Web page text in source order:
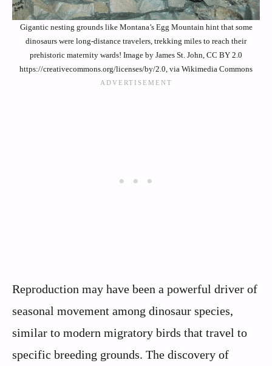
Gigantic nesting grounds like Montana’s Egg Mountain hint that some
dinosaurs were long-distance travelers, trekking miles to reach their
prehistoric maternity wards! Image by James St. John, CC BY 2.0
https://creativecommons.org/licenses/by/2.0, via Wikimedia Commons
Reproduction may have been a powerful driver of
seasonal movement among dinosaur species,
similar to modern migratory birds that travel to
specific breeding grounds. The discovery of